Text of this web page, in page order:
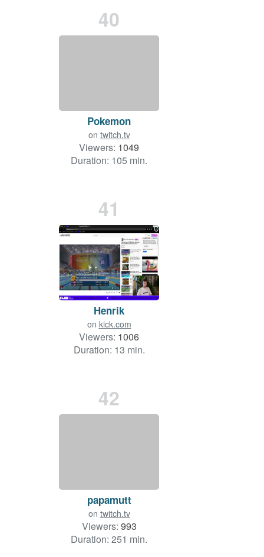
40
Pokemon
on twitch.tv
Viewers: 1049
Duration: 105 min.
41
Henrik
on kick.com
Viewers: 1006
Duration: 13 min.
42
papamutt
on twitch.tv
Viewers: 993
Duration: 251 min.